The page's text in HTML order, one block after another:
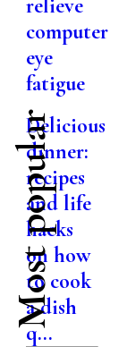
relieve
computer
eye
fatigue
Most popular
Delicious
dinner:
recipes
and life
hacks
on how
to cook
a dish
q...